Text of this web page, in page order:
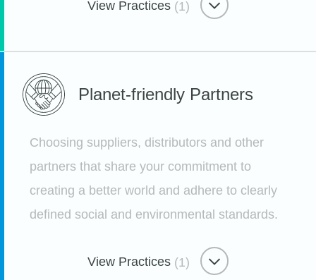
View Practices (1)
Caring Through Sharing
Deeping Community Connection
Etsy
Planet-friendly Partners
Choosing suppliers, distributors and other
partners that share your commitment to
creating a better world and adhere to clearly
defined social and environmental standards.
View Practices (1)